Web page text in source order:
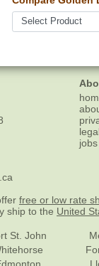
jobs
free or low rate
ship to the United
St. John